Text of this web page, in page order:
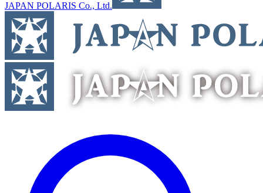
JAPAN POLARIS Co., Ltd.